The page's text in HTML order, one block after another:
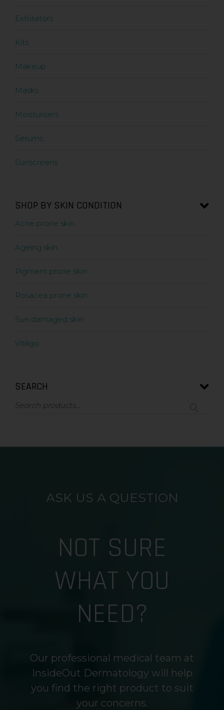
Exfoliators
Kits
Makeup
Masks
Moisturisers
Serums
Sunscreens
SHOP BY SKIN CONDITION
Acne prone skin
Ageing skin
Pigment prone skin
Rosacea prone skin
Sun damaged skin
Vitiligo
SEARCH
ASK US A QUESTION
NOT SURE
WHAT YOU
NEED?
Our professional medical team at
InsideOut Dermatology will help
you find the right product to suit
your concerns.